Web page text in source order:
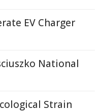
EV Charger
National
Strain